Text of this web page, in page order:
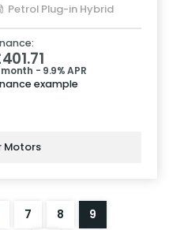
Petrol Plug-in Hybrid
- 9.9% APR
example
Motors
7 8
9